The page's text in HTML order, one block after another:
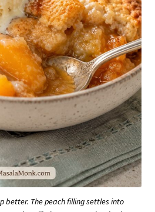
better. The peach filling settles into